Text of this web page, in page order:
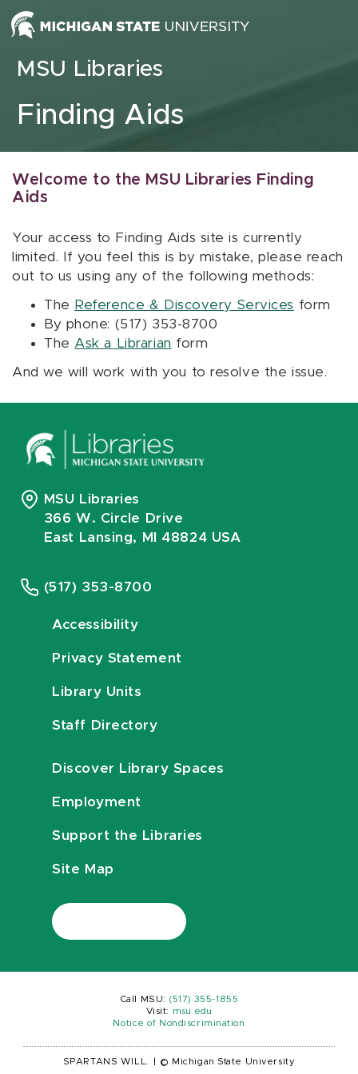
Skip to content
MSU Libraries
Finding Aids
Welcome to the MSU Libraries Finding
Aids
Your access to Finding Aids site is currently
limited. If you feel this is by mistake, please reach
out to us using any of the following methods:
The Reference & Discovery Services form
By phone: (517) 353-8700
The Ask a Librarian form
And we will work with you to resolve the issue.
MSU Libraries
366 W. Circle Drive
East Lansing, MI 48824 USA
(517) 353-8700
Accessibility
Privacy Statement
Library Units
Staff Directory
Discover Library Spaces
Employment
Support the Libraries
Site Map
Call MSU: (517) 355-1855
Visit:
msu.edu
Notice of Nondiscrimination
SPARTANS WILL. © Michigan State University